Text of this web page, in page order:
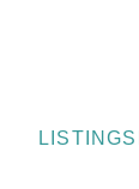
LISTINGS